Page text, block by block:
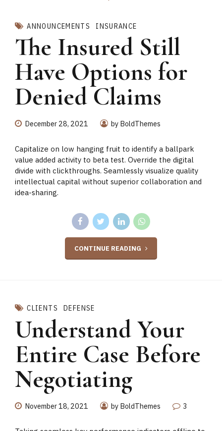
ANNOUNCEMENTS INSURANCE
The Insured Still
Have Options for
Denied Claims
December 28, 2021 by BoldThemes
Capitalize on low hanging fruit to identify a ballpark
value added activity to beta test. Override the digital
divide with clickthroughs. Seamlessly visualize quality
intellectual capital without superior collaboration and
idea-sharing.
CONTINUE READING
CLIENTS DEFENSE
Understand Your
Entire Case Before
Negotiating
November 18, 2021 by BoldThemes 3